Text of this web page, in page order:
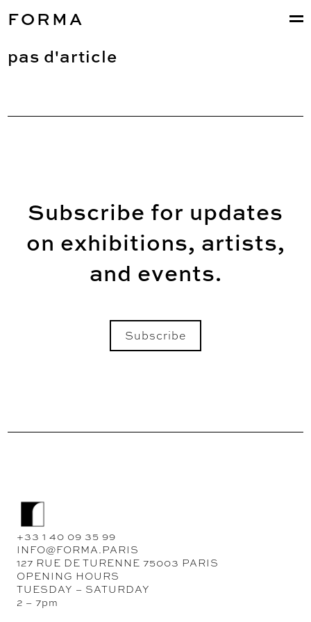
FORMA
pas d'article
Subscribe for updates
on exhibitions, artists,
and events.
SEND
Subscribe
+33 1 40 09 35 99
INFO@FORMA.PARIS
127 RUE DE TURENNE 75003 PARIS
OPENING HOURS
TUESDAY – SATURDAY
2 – 7pm